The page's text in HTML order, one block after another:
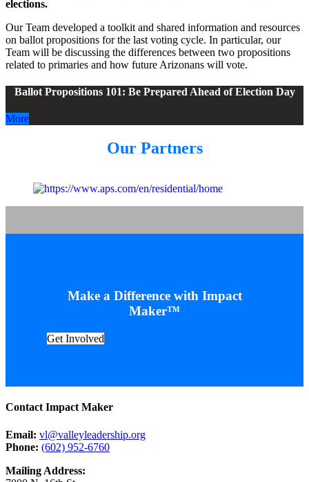
elections.
Our Team developed a toolkit and shared information and resources
on ballot propositions for the last voting cycle. In particular, our
Team will be discussing the differences between two propositions
related to primaries and how future Arizonans will vote.
Ballot Propositions 101: Be Prepared Ahead of Election Day
More
Our Partners
Make a Difference with Impact
Maker™
Get Involved
Contact Impact Maker
Email: vl@valleyleadership.org
Phone: (602) 952-6760
Mailing Address: